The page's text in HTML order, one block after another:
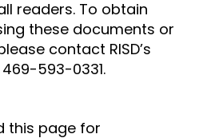
readers. To obtain
these documents or
contact RISD’s
593-0331.
this page for